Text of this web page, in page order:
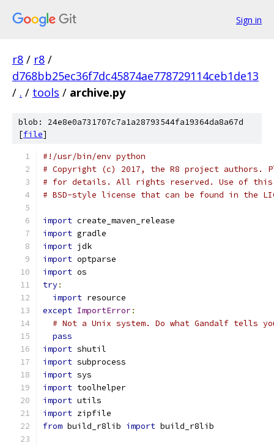
Sign in
r8 / r8 /
d768bb25ec36f7dc45874ae778729114ceb1de13
/ . / tools / archive.py
blob: 24e8e0a731707c7a1a28793544fa19364da8a67d
[file]
#!/usr/bin/env python
# Copyright (c) 2017, the R8 project authors.
# for details. All rights reserved. Use of this
# BSD-style license that can be found in the
import create_maven_release
import gradle
import jdk
import optparse
import os
try:
import resource
except ImportError:
# Not a Unix system. Do what Gandalf tells
pass
import shutil
import subprocess
import sys
import toolhelper
import utils
import zipfile
from build_r8lib import build_r8lib